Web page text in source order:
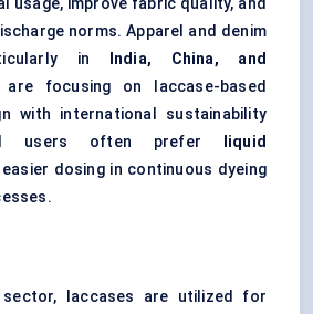
usage, improve fabric quality, and
norms. Apparel and denim
in
India, China, and
are focusing on laccase-based
with international sustainability
users often prefer
liquid
dosing in continuous dyeing
sector, laccases are utilized for